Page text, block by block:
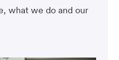
what we do and our